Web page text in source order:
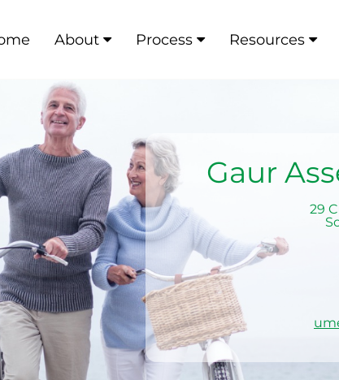
About Process Resources
Gaur
29